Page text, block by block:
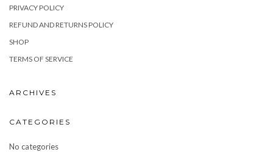
PRIVACY POLICY
REFUND AND RETURNS POLICY
SHOP
TERMS OF SERVICE
ARCHIVES
CATEGORIES
No categories